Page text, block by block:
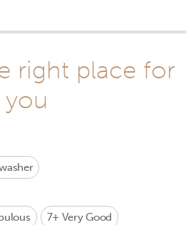
right place for
you
7+ Very Good